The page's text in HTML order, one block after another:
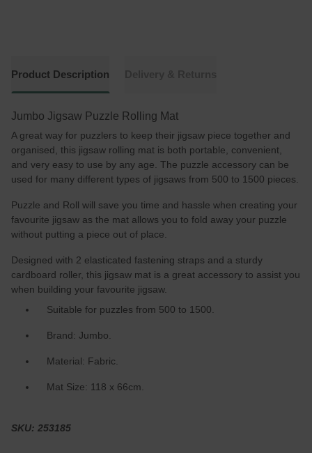
Product Description
Jumbo Jigsaw Puzzle Rolling Mat
A great way for puzzlers to keep their jigsaw piece together and
organised, this jigsaw rolling mat is both portable, convenient,
and very easy to use by any age. The puzzle accessory can be
used for many different types of jigsaws from 500 to 1500 pieces.
Puzzle and Roll will save you time and hassle when creating your
favourite jigsaw as the mat allows you to fold away your puzzle
without putting a piece out of place.
Designed with 2 elasticated fastening straps and a sturdy
cardboard roller, this jigsaw mat is a great accessory to assist you
when building your favourite jigsaw.
Suitable for puzzles from 500 to 1500.
Brand: Jumbo.
Material: Fabric.
Mat Size: 118 x 66cm.
SKU: 253185